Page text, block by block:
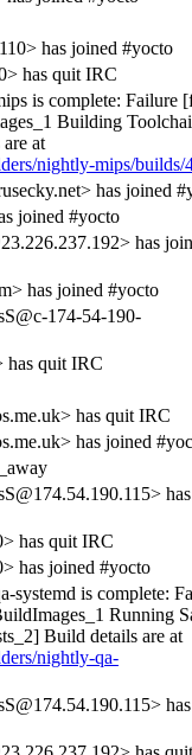
has joined #yocto
has quit IRC
is complete: Failure
Building
at
nightly-mips/builds/
has joined
joined #yocto
has
has joined #yocto
174-54-190-
has quit IRC
has quit IRC
has joined
has quit IRC
has joined #yocto
is complete:
Running
Build details are at
nightly-qa-